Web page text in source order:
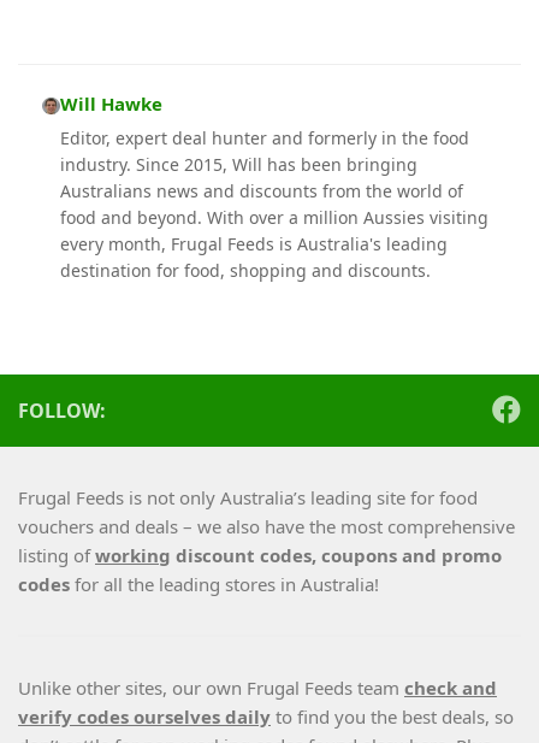
Will Hawke
Editor, expert deal hunter and formerly in the food
industry. Since 2015, Will has been bringing
Australians news and discounts from the world of
food and beyond. With over a million Aussies visiting
every month, Frugal Feeds is Australia's leading
destination for food, shopping and discounts.
FOLLOW:
Frugal Feeds is not only Australia’s leading site for food
vouchers and deals – we also have the most comprehensive
listing ofworking discount codes, coupons and promo
codes for all the leading stores in Australia!
Unlike other sites, our own Frugal Feeds team check and
verify codes ourselves daily to find you the best deals, so